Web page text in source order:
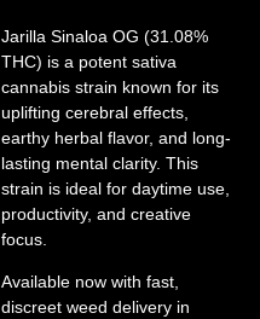
Jarilla Sinaloa OG (31.08%
THC) is a potent sativa
cannabis strain known for its
uplifting cerebral effects,
earthy herbal flavor, and long-
lasting mental clarity. This
strain is ideal for daytime use,
productivity, and creative
focus.
Available now with fast,
discreet weed delivery in